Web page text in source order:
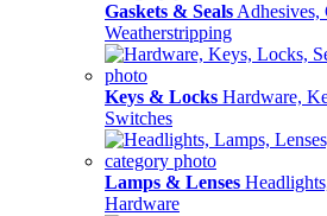
Gaskets & Seals Adhesives,
Weatherstripping
Keys & Locks Hardware,
Switches
Lamps & Lenses
Hardware